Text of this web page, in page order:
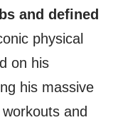
and defined
physical
on his
his massive
and